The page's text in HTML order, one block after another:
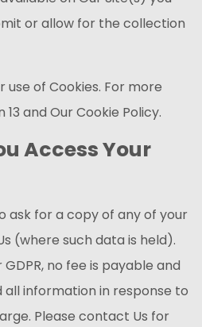
or allow for the collection
use of Cookies. For more
and Our Cookie Policy.
Access Your
ask for a copy of any of your
(where such data is held).
no fee is payable and
all information in response to
Please contact Us for